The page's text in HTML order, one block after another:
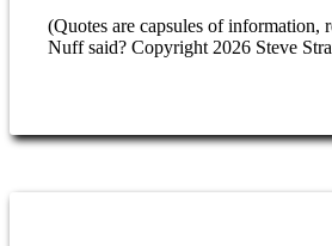
(Quotes are capsules of information,
Nuff said? Copyright 2026 Steve